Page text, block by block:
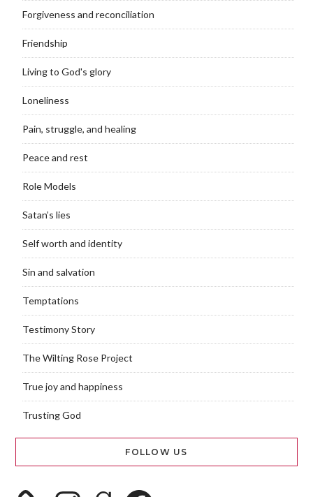
Forgiveness and reconciliation
Friendship
Living to God's glory
Loneliness
Pain, struggle, and healing
Peace and rest
Role Models
Satan’s lies
Self worth and identity
Sin and salvation
Temptations
Testimony Story
The Wilting Rose Project
True joy and happiness
Trusting God
FOLLOW US